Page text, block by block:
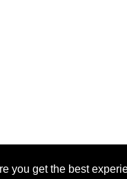
you get the best